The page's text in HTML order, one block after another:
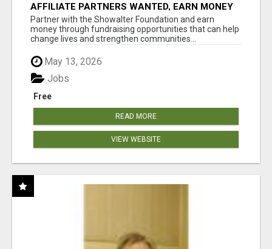
AFFILIATE PARTNERS WANTED, EARN MONEY
AT WWW.SHOWALTERFOUNDATION.ORG
Partner with the Showalter Foundation and earn
money through fundraising opportunities that can help
change lives and strengthen communities...
May 13, 2026
Free
Jobs
READ MORE
VIEW WEBSITE